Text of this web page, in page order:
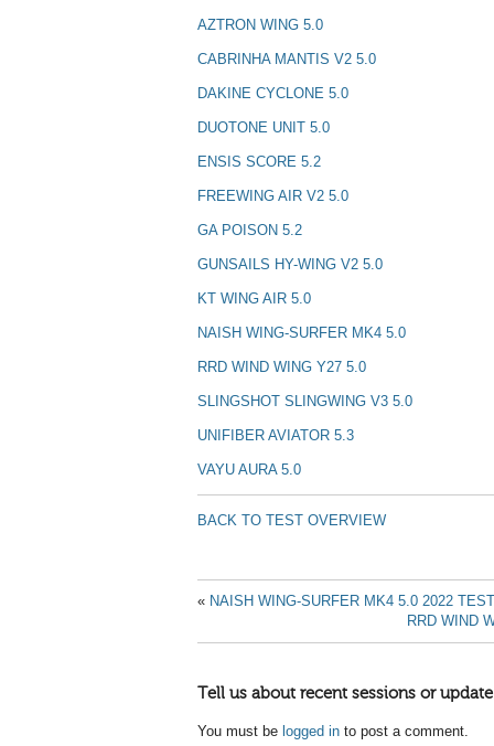
AZTRON WING 5.0
CABRINHA MANTIS V2 5.0
DAKINE CYCLONE 5.0
DUOTONE UNIT 5.0
ENSIS SCORE 5.2
FREEWING AIR V2 5.0
GA POISON 5.2
GUNSAILS HY-WING V2 5.0
KT WING AIR 5.0
NAISH WING-SURFER MK4 5.0
RRD WIND WING Y27 5.0
SLINGSHOT SLINGWING V3 5.0
UNIFIBER AVIATOR 5.3
VAYU AURA 5.0
BACK TO TEST OVERVIEW
« NAISH WING-SURFER MK4 5.0 2022
RRD WIND
Tell us about recent sessions or
You must be logged in to post a comment.